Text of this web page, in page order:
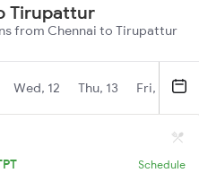
Tirupattur
from Chennai to Tirupattur
Wed, 12 Thu, 13 Fri, 14
Schedule